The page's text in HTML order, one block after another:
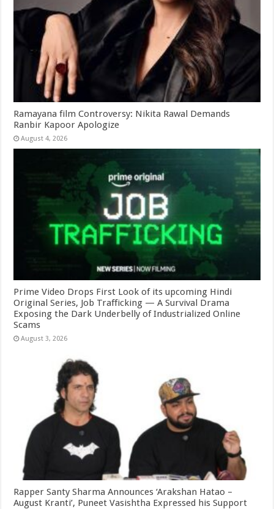
Ramayana film Controversy: Nikita Rawal Demands
Ranbir Kapoor Apologize
August 4, 2026
Prime Video Drops First Look of its upcoming Hindi
Original Series, Job Trafficking — A Survival Drama
Exposing the Dark Underbelly of Industrialized Online
Scams
August 3, 2026
Rapper Santy Sharma Announces ‘Arakshan Hatao –
August Kranti’, Puneet Vasishtha Expressed his Support